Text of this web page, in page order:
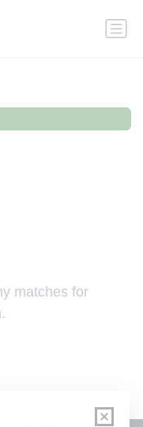
matches for